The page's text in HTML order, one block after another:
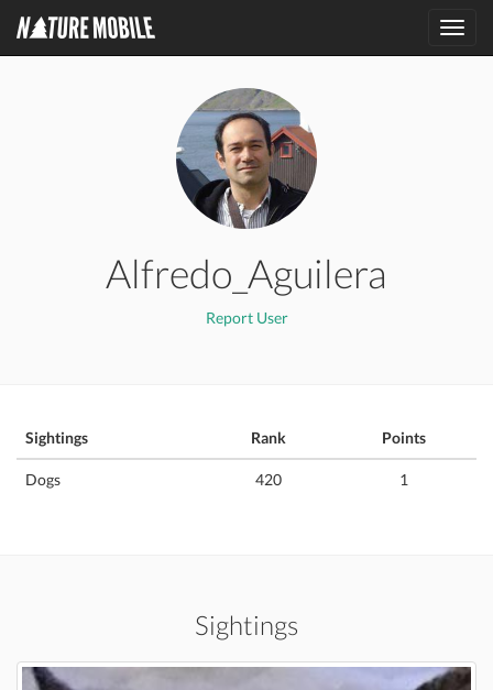
Alfredo_Aguilera
Report User
Sightings Rank Points
Dogs 420 1
Sightings